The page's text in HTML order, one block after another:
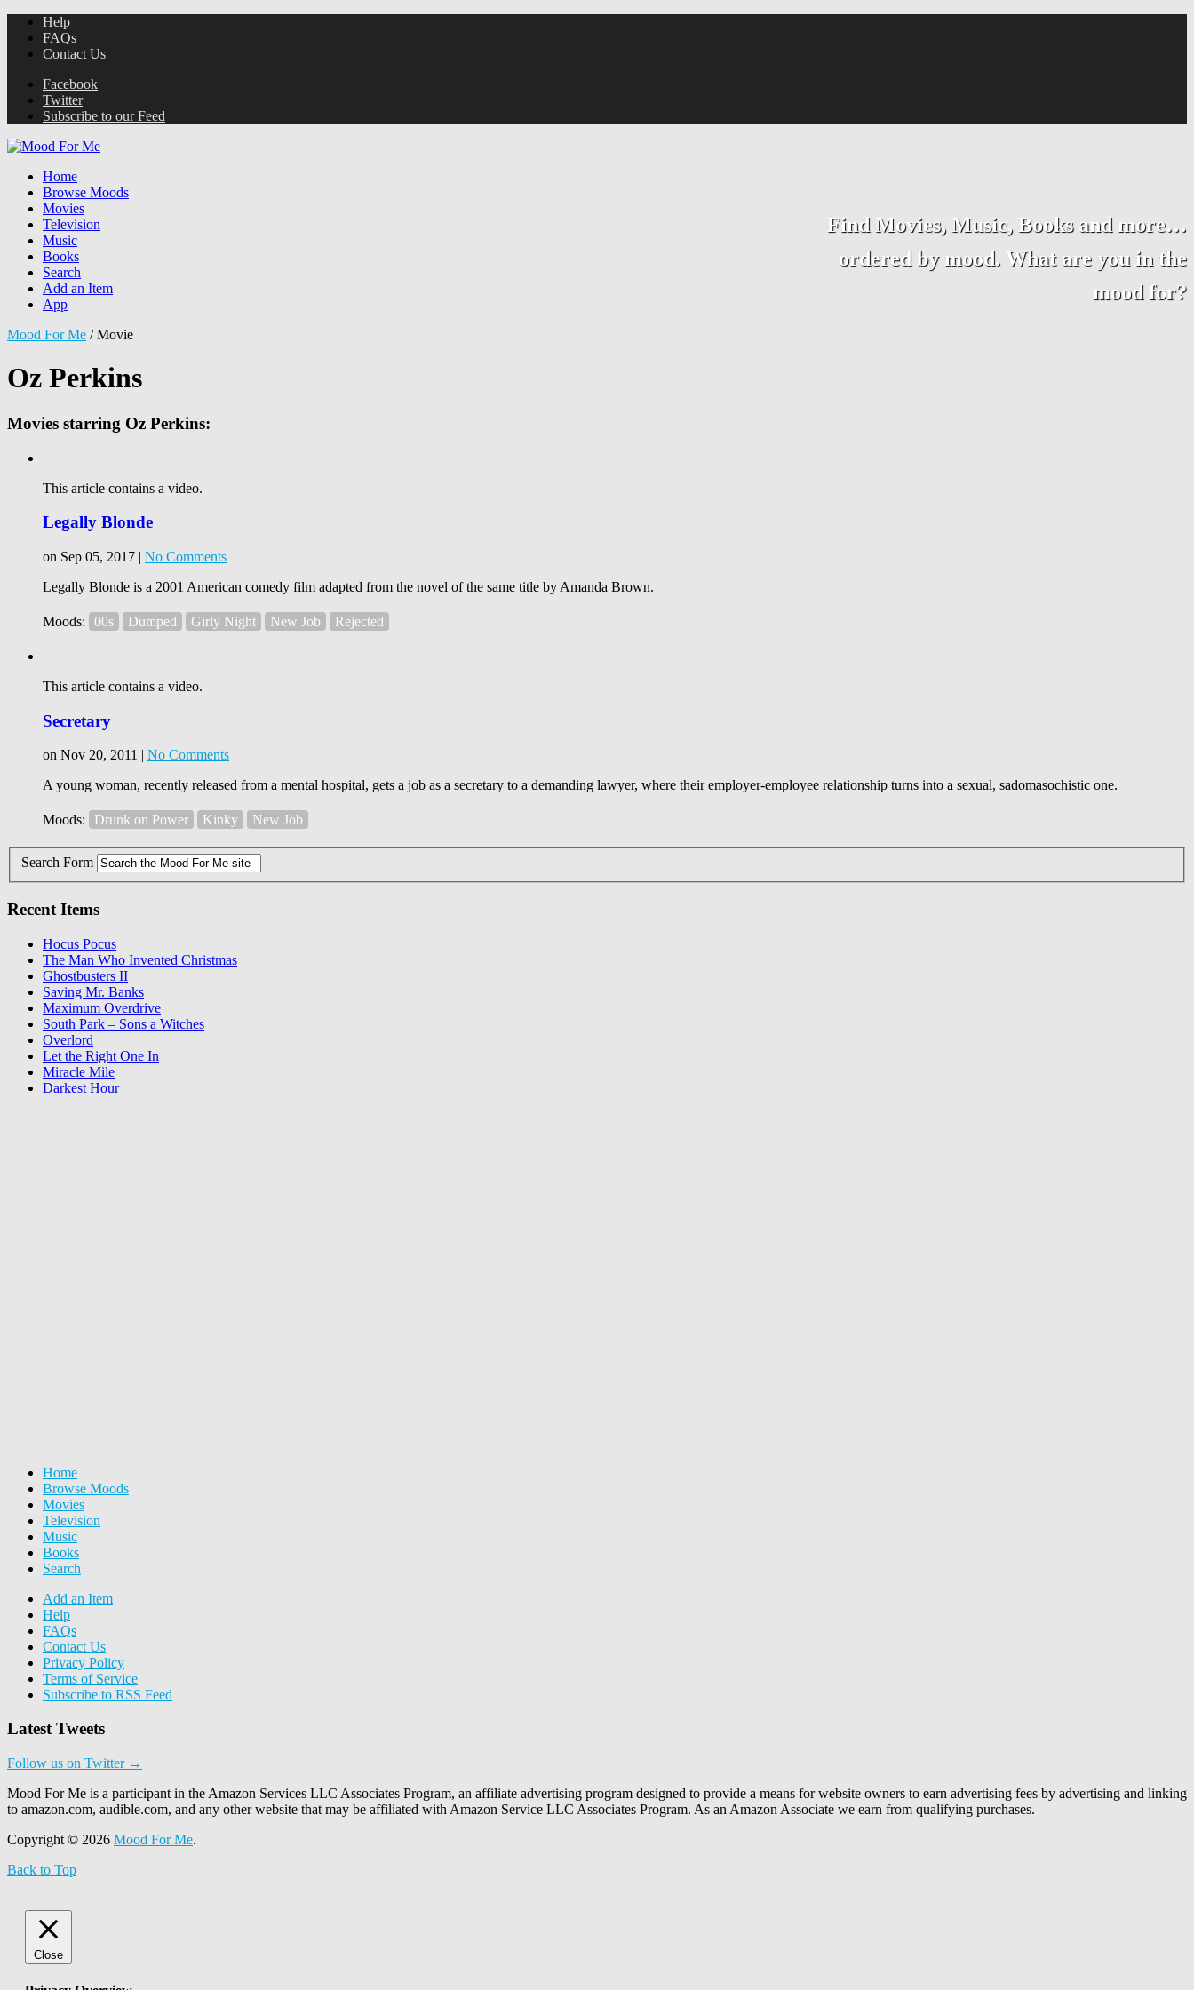
Help
FAQs
Contact Us
Facebook
Twitter
Subscribe to our Feed
Find Movies, Music, Books and more…
ordered by mood. What are you in the
mood for?
Home
Browse Moods
Movies
Television
Music
Books
Search
Add an Item
App
Mood For Me /Movie
Oz Perkins
Movies starring Oz Perkins:
This article contains a video.
Legally Blonde
on Sep 05, 2017 | No Comments
Legally Blonde is a 2001 American comedy film adapted from the novel of the same title by Amanda Brown.
Moods: 00s Dumped Girly Night New Job Rejected
This article contains a video.
Secretary
on Nov 20, 2011 | No Comments
A young woman, recently released from a mental hospital, gets a job as a secretary to a demanding lawyer, where their employer-employee relationship turns into a sexual, sadomasochistic one.
Moods: Drunk on Power Kinky New Job
Search Form
Recent Items
Hocus Pocus
The Man Who Invented Christmas
Ghostbusters II
Saving Mr. Banks
Maximum Overdrive
South Park – Sons a Witches
Overlord
Let the Right One In
Miracle Mile
Darkest Hour
Home
Browse Moods
Movies
Television
Music
Books
Search
Add an Item
Help
FAQs
Contact Us
Privacy Policy
Terms of Service
Subscribe to RSS Feed
Latest Tweets
Follow us on Twitter →
Mood For Me is a participant in the Amazon Services LLC Associates Program, an affiliate advertising program designed to provide a means for website owners to earn advertising fees by advertising and linking
to amazon.com, audible.com, and any other website that may be affiliated with Amazon Service LLC Associates Program. As an Amazon Associate we earn from qualifying purchases.
Copyright © 2026 Mood For Me.
Back to Top
Close